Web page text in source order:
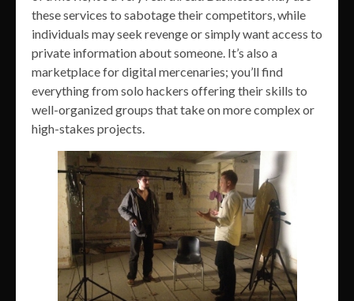
these services to sabotage their competitors, while
individuals may seek revenge or simply want access to
private information about someone. It’s also a
marketplace for digital mercenaries; you’ll find
everything from solo hackers offering their skills to
well-organized groups that take on more complex or
high-stakes projects.